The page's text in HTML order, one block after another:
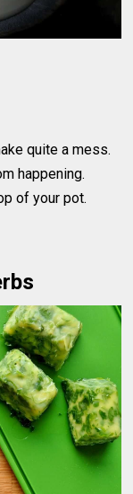
quite a mess.
happening.
of your pot.